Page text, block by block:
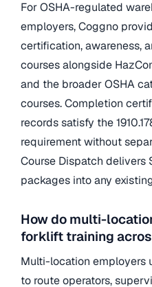
For OSHA-regulated
employers, Coggno
certification, awareness,
courses alongside
and the broader OSHA
courses. Completion
records satisfy the
requirement without
Course Dispatch delivers
packages into any
How do multi-
forklift training
Multi-location employers
to route operators,